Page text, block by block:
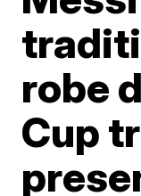
robe
Cup